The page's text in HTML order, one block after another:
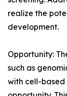
realize the
development.
Opportunity:
such as
with cell-based